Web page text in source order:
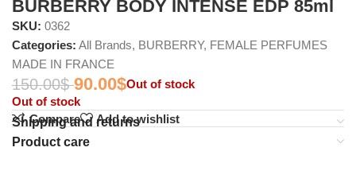
BURBERRY BODY INTENSE EDP 85ml
SKU: 0362
Categories: All Brands, BURBERRY, FEMALE PERFUMES
MADE IN FRANCE
150.00$ 90.00$Out of stock
Out of stock
Compare
Add to wishlist
Shipping and returns
Product care